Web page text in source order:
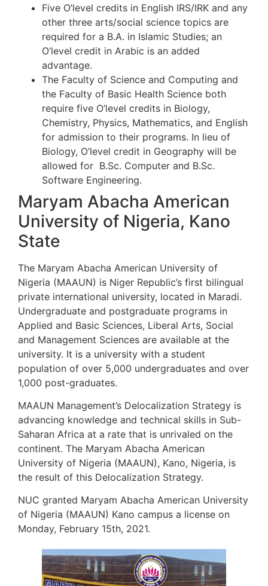
Five O’level credits in English IRS/IRK and any
other three arts/social science topics are
required for a B.A. in Islamic Studies; an
O’level credit in Arabic is an added
advantage.
The Faculty of Science and Computing and
the Faculty of Basic Health Science both
require five O’level credits in Biology,
Chemistry, Physics, Mathematics, and English
for admission to their programs. In lieu of
Biology, O’level credit in Geography will be
allowed for B.Sc. Computer and B.Sc.
Software Engineering.
Maryam Abacha American
University of Nigeria, Kano
State
The Maryam Abacha American University of
Nigeria (MAAUN) is Niger Republic’s first bilingual
private international university, located in Maradi.
Undergraduate and postgraduate programs in
Applied and Basic Sciences, Liberal Arts, Social
and Management Sciences are available at the
university. It is a university with a student
population of over 5,000 undergraduates and over
1,000 post-graduates.
MAAUN Management’s Delocalization Strategy is
advancing knowledge and technical skills in Sub-
Saharan Africa at a rate that is unrivaled on the
continent. The Maryam Abacha American
University of Nigeria (MAAUN), Kano, Nigeria, is
the result of this Delocalization Strategy.
NUC granted Maryam Abacha American University
of Nigeria (MAAUN) Kano campus a license on
Monday, February 15th, 2021.